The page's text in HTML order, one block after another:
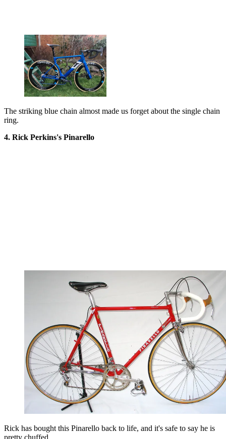
The striking blue chain almost made us forget about the single chain
ring.
4. Rick Perkins's Pinarello
Rick has bought this Pinarello back to life, and it's safe to say he is
pretty chuffed...